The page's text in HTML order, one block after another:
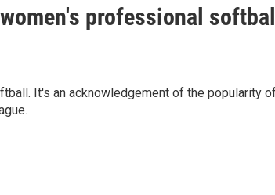
professional
It's an acknowledgement of the popularity